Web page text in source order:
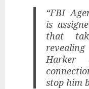
“FBI
is
that
Harker
stop him